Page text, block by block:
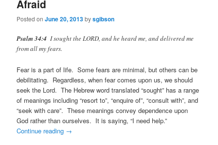
Afraid
Posted onJune 20, 2013bysgibson
Psalm 34:4 I sought the LORD, and he heard me, and delivered me
from all my fears.
Fear is a part of life. Some fears are minimal, but others can be
debilitating. Regardless, when fear comes upon us, we should
seek the Lord. The Hebrew word translated “sought” has a range
of meanings including “resort to”, “enquire of”, “consult with”, and
“seek with care”. These meanings convey dependence upon
God rather than ourselves. It is saying, “I need help.”
Continue reading →